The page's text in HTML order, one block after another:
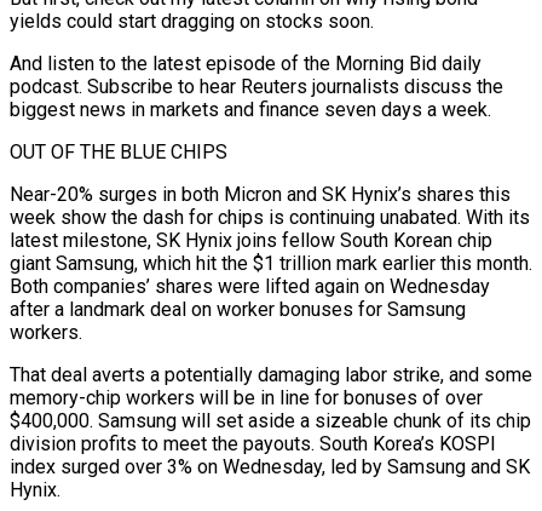
yields could start dragging on stocks soon.
And listen to the latest episode of the Morning Bid daily
podcast. Subscribe to hear Reuters journalists discuss the
biggest news in markets and finance seven days a week.
OUT OF THE BLUE CHIPS
Near-20% surges in both Micron and SK Hynix’s shares this
week show the dash ‌for ​chips is continuing unabated. With its
latest milestone, SK Hynix joins fellow South Korean ⁠chip
giant Samsung, which hit the $1 trillion ⁠mark earlier this month.
Both companies’ shares were lifted again on Wednesday
after a landmark deal on worker bonuses for Samsung
workers.
That deal averts a potentially damaging labor strike, and some
memory-chip workers will be in line for bonuses of over
$400,000. Samsung will set aside a sizeable chunk of its chip
division profits to meet the payouts. South ​Korea’s KOSPI
index surged over 3% on Wednesday, led by Samsung and SK
Hynix.